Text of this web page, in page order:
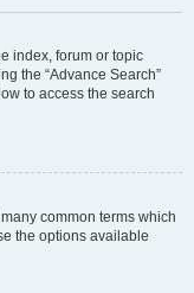
index, forum or topic
the “Advance Search”
to access the search
common terms which
the options available